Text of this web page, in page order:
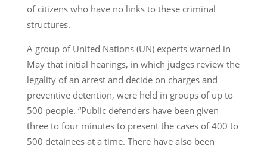
of citizens who have no links to these criminal
structures.
A group of United Nations (UN) experts warned in
May that initial hearings, in which judges review the
legality of an arrest and decide on charges and
preventive detention, were held in groups of up to
500 people. “Public defenders have been given
three to four minutes to present the cases of 400 to
500 detainees at a time. There have also been